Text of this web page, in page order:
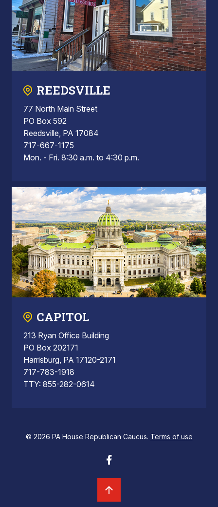
REEDSVILLE
77 North Main Street
PO Box 592
Reedsville, PA 17084
717-667-1175
Mon. - Fri. 8:30 a.m. to 4:30 p.m.
CAPITOL
213 Ryan Office Building
PO Box 202171
Harrisburg, PA 17120-2171
717-783-1918
TTY: 855-282-0614
© 2026 PA House Republican Caucus. Terms of use